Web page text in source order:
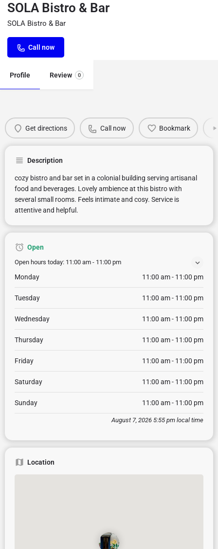
SOLA Bistro & Bar
SOLA Bistro & Bar
Call now
Profile Review 0
Get directions Call now Bookmark
Description
cozy bistro and bar set in a colonial building serving artisanal
food and beverages. Lovely ambience at this bistro with
several small rooms. Feels intimate and cosy. Service is
attentive and helpful.
Open
Open hours today: 11:00 am - 11:00 pm
Monday 11:00 am - 11:00 pm
Tuesday 11:00 am - 11:00 pm
Wednesday 11:00 am - 11:00 pm
Thursday 11:00 am - 11:00 pm
Friday 11:00 am - 11:00 pm
Saturday 11:00 am - 11:00 pm
Sunday 11:00 am - 11:00 pm
August 7, 2026 5:55 pm local time
Location